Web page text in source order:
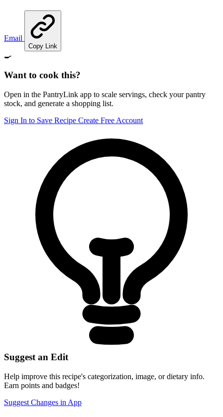
Email
Copy Link
🍳
Want to cook this?
Open in the PantryLink app to scale servings, check your pantry
stock, and generate a shopping list.
Sign In to Save Recipe Create Free Account
Suggest an Edit
Help improve this recipe's categorization, image, or dietary info.
Earn points and badges!
Suggest Changes in App